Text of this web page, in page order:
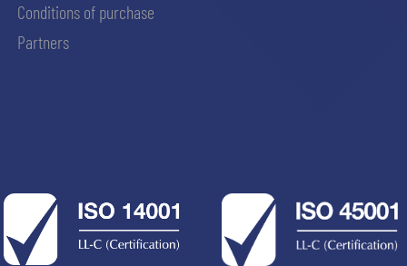
Conditions of purchase
Partners